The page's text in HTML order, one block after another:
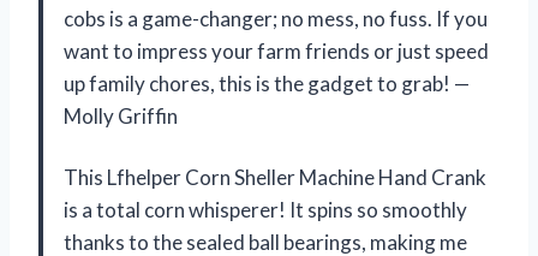
cobs is a game-changer; no mess, no fuss. If you
want to impress your farm friends or just speed
up family chores, this is the gadget to grab! —
Molly Griffin
This Lfhelper Corn Sheller Machine Hand Crank
is a total corn whisperer! It spins so smoothly
thanks to the sealed ball bearings, making me